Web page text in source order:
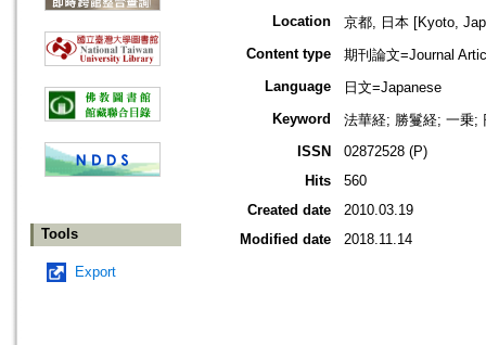
Tools
Export
Location
京都, 日本 [Kyoto,
Content type
期刊論文=Journal
Language
日文=Japanese
Keyword
法華経; 勝鬘経; 一乗;
ISSN
02872528 (P)
Hits
560
Created date
2010.03.19
Modified date
2018.11.14